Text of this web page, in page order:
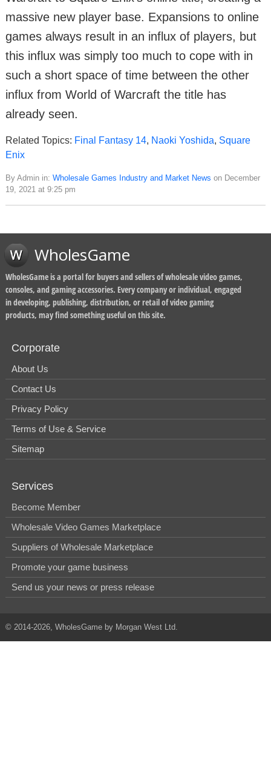
massive new player base. Expansions to online
games always result in an influx of players, but
this influx was simply too much to cope with in
such a short space of time between the other
influx from World of Warcraft the title has
already seen.
Related Topics: Final Fantasy 14, Naoki Yoshida, Square
Enix
By Admin in: Wholesale Games Industry and Market News on December
19, 2021 at 9:25 pm
WholesGame
WholesGame is a portal for buyers and sellers of wholesale video games,
consoles, and gaming accessories. Every company or individual, engaged
in developing, publishing, distribution, or retail of video gaming
products, may find something useful on this site.
Corporate
About Us
Contact Us
Privacy Policy
Terms of Use & Service
Sitemap
Services
Become Member
Wholesale Video Games Marketplace
Suppliers of Wholesale Marketplace
Promote your game business
Send us your news or press release
© 2014-2026, WholesGame by Morgan West Ltd.